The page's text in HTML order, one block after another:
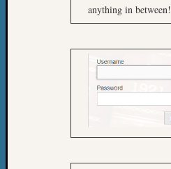
anything in between!